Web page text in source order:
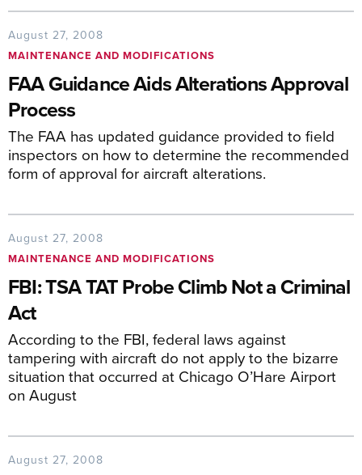
August 27, 2008
MAINTENANCE AND MODIFICATIONS
FAA Guidance Aids Alterations Approval
Process
The FAA has updated guidance provided to field
inspectors on how to determine the recommended
form of approval for aircraft alterations.
August 27, 2008
MAINTENANCE AND MODIFICATIONS
FBI: TSA TAT Probe Climb Not a Criminal
Act
According to the FBI, federal laws against
tampering with aircraft do not apply to the bizarre
situation that occurred at Chicago O’Hare Airport
on August
August 27, 2008